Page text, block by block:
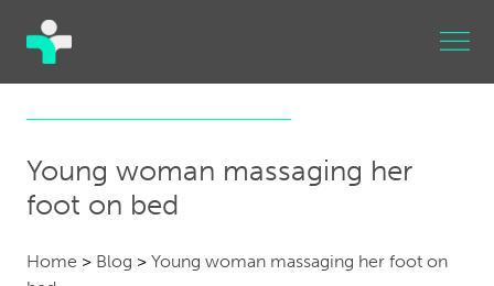
Young woman massaging her
foot on bed
Home > Blog > Young woman massaging her foot on